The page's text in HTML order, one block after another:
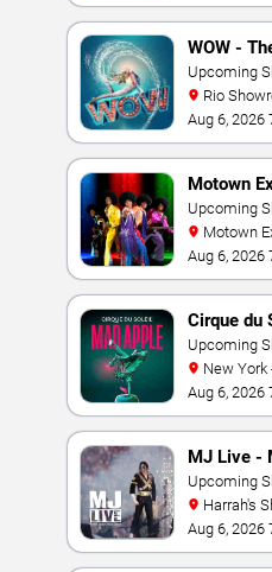
WOW -
Upcoming
Rio
Aug 6, 2026
Motown
Upcoming
Motown
Aug 6, 2026
Cirque du
Upcoming
York Hotel
Aug 6, 2026
MJ Live -
Tribute
Upcoming
Vegas
Aug 6, 2026